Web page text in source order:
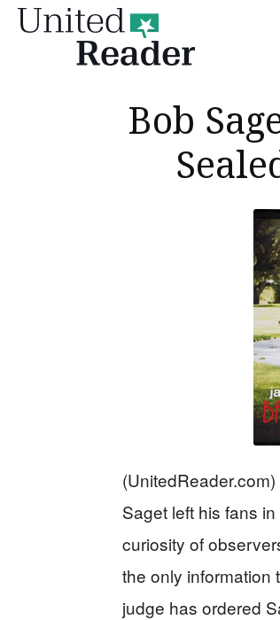
Reader
Bob
Saget left his fans
curiosity of
the only information
judge has ordered